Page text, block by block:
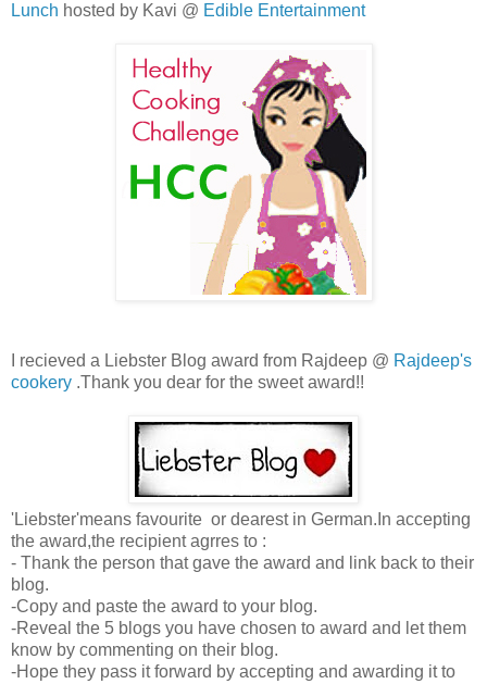
Lunch hosted by Kavi @ Edible Entertainment
I recieved a Liebster Blog award from Rajdeep @ Rajdeep's
cookery .Thank you dear for the sweet award!!
'Liebster'means favourite or dearest in German.In accepting
the award,the recipient agrres to :
- Thank the person that gave the award and link back to their
blog.
-Copy and paste the award to your blog.
-Reveal the 5 blogs you have chosen to award and let them
know by commenting on their blog.
-Hope they pass it forward by accepting and awarding it to